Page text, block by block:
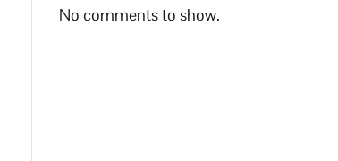
No comments to show.